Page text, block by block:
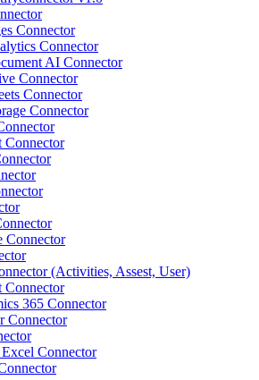
Connector
Connector
AI Connector
Connector
Connector
Connector
Connector
Connector
(Activities, Assest, User)
Connector
365 Connector
Connector
Connector